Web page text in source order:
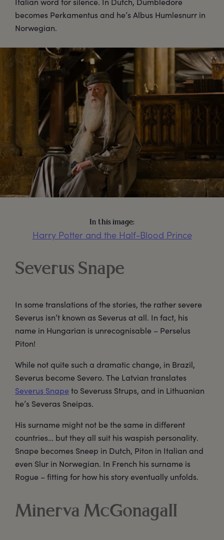
becomes Perkamentus and he’s Albus Humlesnurr in
Norwegian.
In this image:
Harry Potter and the Half-Blood Prince
Severus Snape
In some translations of the stories, the rather severe
Severus isn’t known as Severus at all. In fact, his
name in Hungarian is unrecognisable – Perselus
Piton!
While not quite such a dramatic change, in Brazil,
Severus become Severo. The Latvian translates
Severus Snape to Severuss Strups, and in Lithuanian
he’s Severas Sneipas.
His surname might not be the same in different
countries… but they all suit his waspish personality.
Snape becomes Sneep in Dutch, Piton in Italian and
even Slur in Norwegian. In French his surname is
Rogue – fitting for how his story eventually unfolds.
Minerva McGonagall